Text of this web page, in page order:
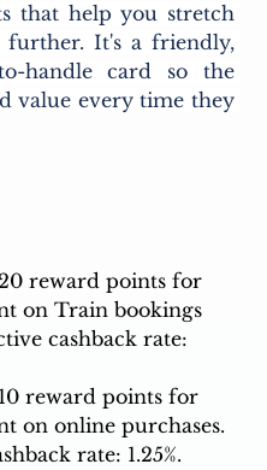
that help you stretch
It's a friendly,
handle card so the
value every time they
reward points for
on Train bookings
cashback rate:
reward points for
on online purchases.
rate: 1.25%.